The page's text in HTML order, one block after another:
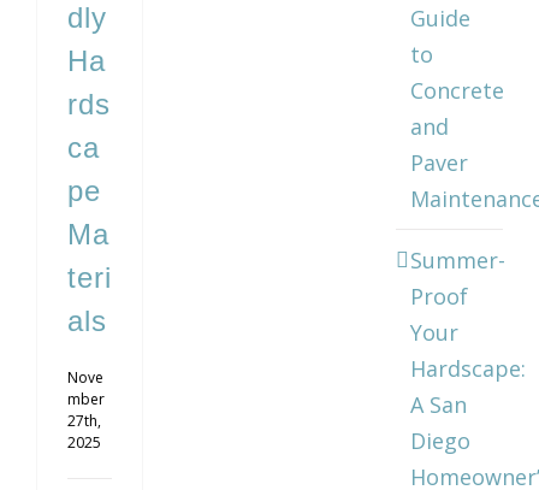
dly
Ha
rds
ca
pe
Ma
teri
als
Nove
mber
27th,
2025
Guide
to
Concrete
and
Paver
Summer-
Proof
Your
Hardscape:
A San
Diego